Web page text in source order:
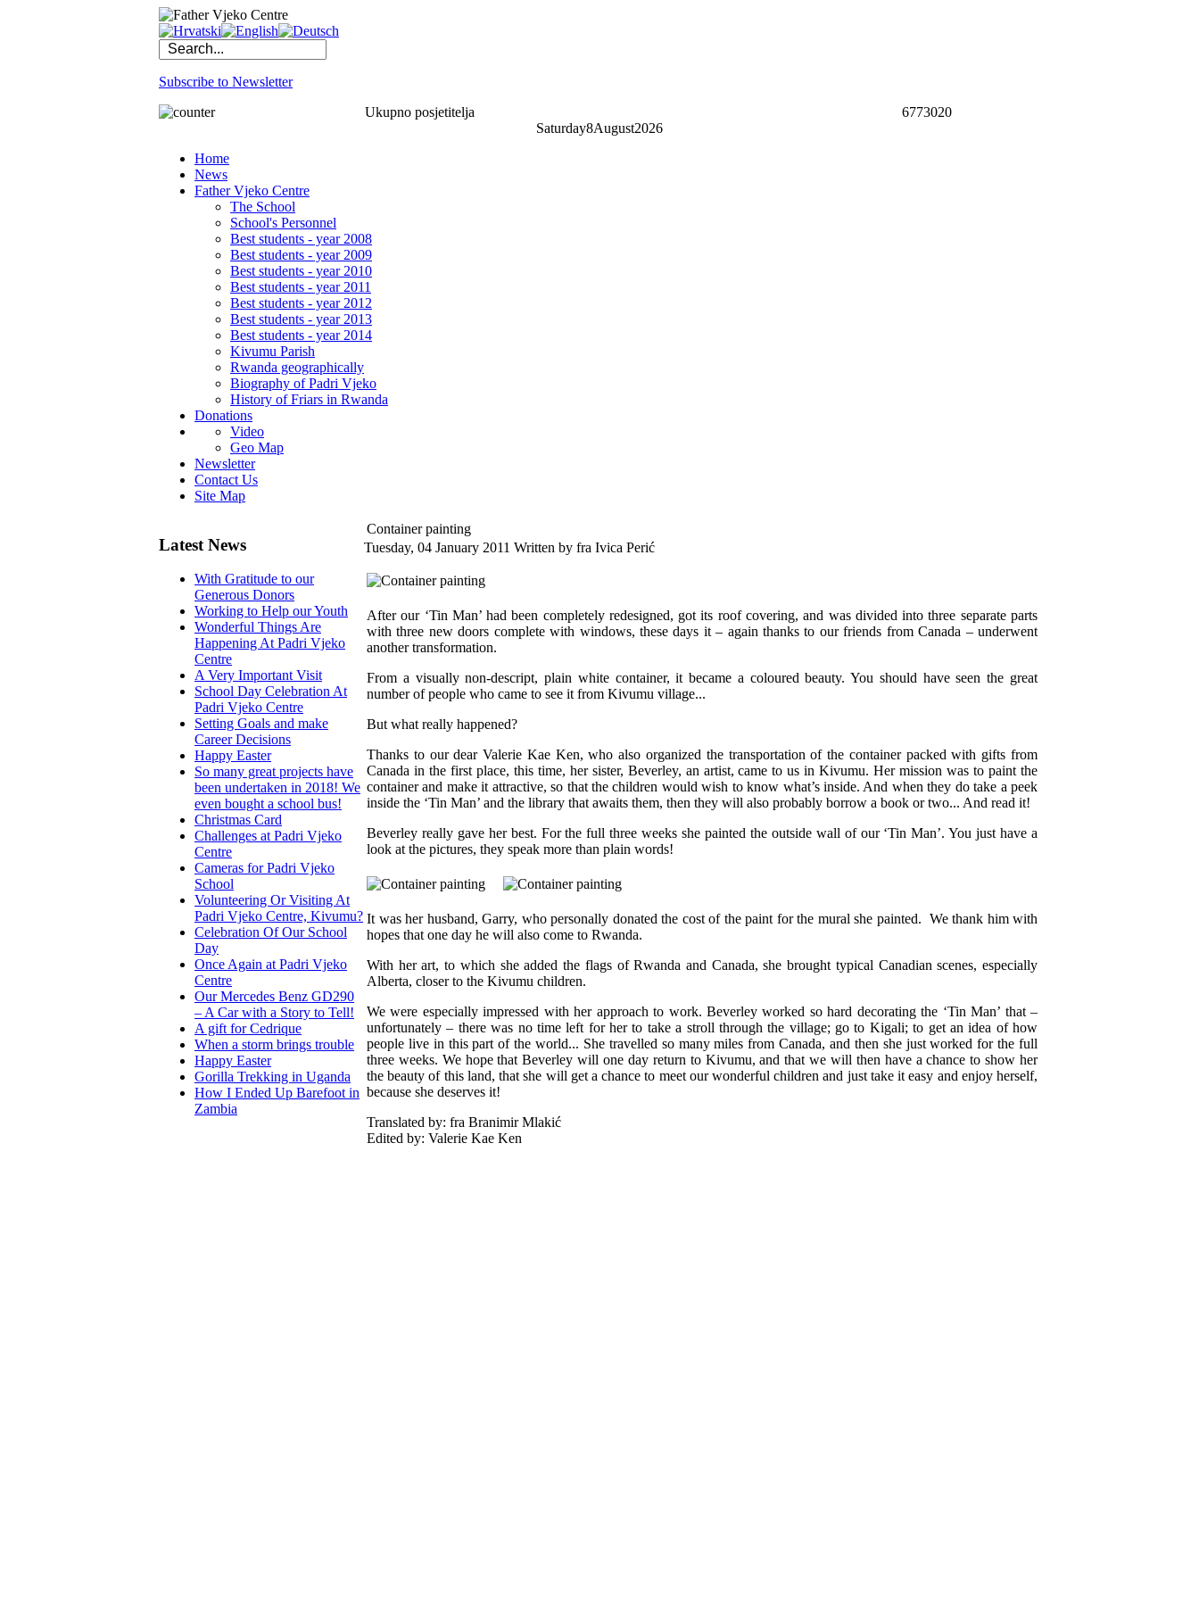
Subscribe to Newsletter
Ukupno posjetitelja
6773020
Saturday8August2026
Home
News
Father Vjeko Centre
The School
School's Personnel
Best students - year 2008
Best students - year 2009
Best students - year 2010
Best students - year 2011
Best students - year 2012
Best students - year 2013
Best students - year 2014
Kivumu Parish
Rwanda geographically
Biography of Padri Vjeko
History of Friars in Rwanda
Donations
Video
Geo Map
Newsletter
Contact Us
Site Map
Latest News
With Gratitude to our
Generous Donors
Working to Help our Youth
Wonderful Things Are
Happening At Padri Vjeko
Centre
A Very Important Visit
School Day Celebration At
Padri Vjeko Centre
Setting Goals and make
Career Decisions
Happy Easter
So many great projects have
been undertaken in 2018! We
even bought a school bus!
Christmas Card
Challenges at Padri Vjeko
Centre
Cameras for Padri Vjeko
School
Volunteering Or Visiting At
Padri Vjeko Centre, Kivumu?
Celebration Of Our School
Day
Once Again at Padri Vjeko
Centre
Our Mercedes Benz GD290
– A Car with a Story to Tell!
A gift for Cedrique
When a storm brings trouble
Happy Easter
Gorilla Trekking in Uganda
How I Ended Up Barefoot in
Zambia
Container painting
Tuesday, 04 January 2011 Written by fra Ivica Perić
After our ‘Tin Man’ had been completely redesigned, got its roof covering, and was divided into three separate parts
with three new doors complete with windows, these days it – again thanks to our friends from Canada – underwent
another transformation.
From a visually non-descript, plain white container, it became a coloured beauty. You should have seen the great
number of people who came to see it from Kivumu village...
But what really happened?
Thanks to our dear Valerie Kae Ken, who also organized the transportation of the container packed with gifts from
Canada in the first place, this time, her sister, Beverley, an artist, came to us in Kivumu. Her mission was to paint the
container and make it attractive, so that the children would wish to know what’s inside. And when they do take a peek
inside the ‘Tin Man’ and the library that awaits them, then they will also probably borrow a book or two... And read it!
Beverley really gave her best. For the full three weeks she painted the outside wall of our ‘Tin Man’. You just have a
look at the pictures, they speak more than plain words!
It was her husband, Garry, who personally donated the cost of the paint for the mural she painted. We thank him with
hopes that one day he will also come to Rwanda.
With her art, to which she added the flags of Rwanda and Canada, she brought typical Canadian scenes, especially
Alberta, closer to the Kivumu children.
We were especially impressed with her approach to work. Beverley worked so hard decorating the ‘Tin Man’ that –
unfortunately – there was no time left for her to take a stroll through the village; go to Kigali; to get an idea of how
people live in this part of the world... She travelled so many miles from Canada, and then she just worked for the full
three weeks. We hope that Beverley will one day return to Kivumu, and that we will then have a chance to show her
the beauty of this land, that she will get a chance to meet our wonderful children and just take it easy and enjoy herself,
because she deserves it!
Translated by: fra Branimir Mlakić
Edited by: Valerie Kae Ken